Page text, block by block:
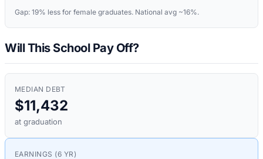
Gap: 19% less for female graduates. National avg ~16%.
Will This School Pay Off?
MEDIAN DEBT
$11,432
at graduation
EARNINGS (6 YR)